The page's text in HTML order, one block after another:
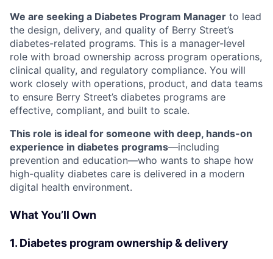
We are seeking a Diabetes Program Manager to lead
the design, delivery, and quality of Berry Street’s
diabetes-related programs. This is a manager-level
role with broad ownership across program operations,
clinical quality, and regulatory compliance. You will
work closely with operations, product, and data teams
to ensure Berry Street’s diabetes programs are
effective, compliant, and built to scale.
This role is ideal for someone with deep, hands-on
experience in diabetes programs—including
prevention and education—who wants to shape how
high-quality diabetes care is delivered in a modern
digital health environment.
What You’ll Own
1. Diabetes program ownership & delivery